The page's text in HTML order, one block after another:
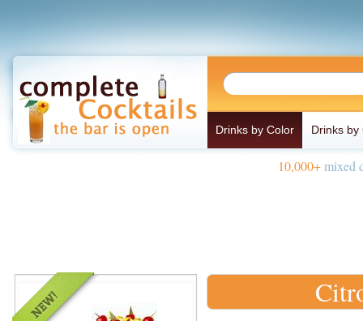
Drinks by Color Drinks by
10,000+mixed